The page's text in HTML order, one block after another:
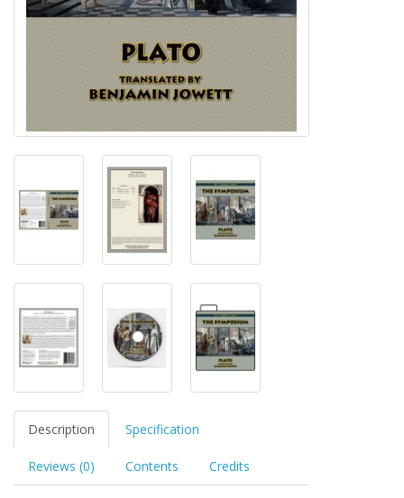
Description Specification
Reviews (0) Contents Credits